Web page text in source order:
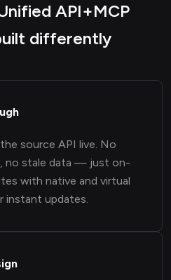
API+MCP
differently
source API live. No
no stale data — just on-
with native and virtual
instant updates.